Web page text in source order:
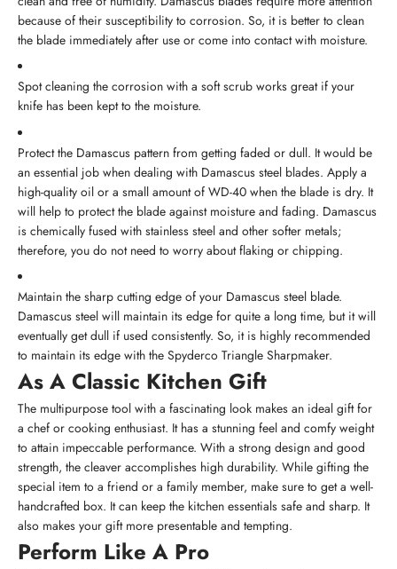
because of their susceptibility to corrosion. So, it is better to clean
the blade immediately after use or come into contact with moisture.
Spot cleaning the corrosion with a soft scrub works great if your
knife has been kept to the moisture.
Protect the Damascus pattern from getting faded or dull. It would be
an essential job when dealing with Damascus steel blades. Apply a
high-quality oil or a small amount of WD-40 when the blade is dry. It
will help to protect the blade against moisture and fading. Damascus
is chemically fused with stainless steel and other softer metals;
therefore, you do not need to worry about flaking or chipping.
Maintain the sharp cutting edge of your Damascus steel blade.
Damascus steel will maintain its edge for quite a long time, but it will
eventually get dull if used consistently. So, it is highly recommended
to maintain its edge with the Spyderco Triangle Sharpmaker.
As A Classic Kitchen Gift
The multipurpose tool with a fascinating look makes an ideal gift for
a chef or cooking enthusiast. It has a stunning feel and comfy weight
to attain impeccable performance. With a strong design and good
strength, the cleaver accomplishes high durability. While gifting the
special item to a friend or a family member, make sure to get a well-
handcrafted box. It can keep the kitchen essentials safe and sharp. It
also makes your gift more presentable and tempting.
Perform Like A Pro